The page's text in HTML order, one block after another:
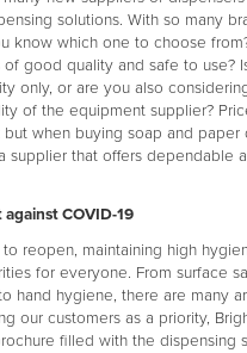
solutions. With so many
know which one to choose
good quality and safe to use?
only, or are you also
of the equipment supplier?
when buying soap and paper
supplier that offers dependable
COVID-19
reopen, maintaining high
for everyone. From surface
hand hygiene, there are many
our customers as a priority,
filled with the dispensing